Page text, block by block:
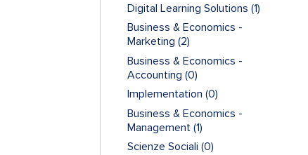
Digital Learning Solutions (1)
Business & Economics -
Marketing (2)
Business & Economics -
Accounting (0)
Implementation (0)
Business & Economics -
Management (1)
Scienze Sociali (0)